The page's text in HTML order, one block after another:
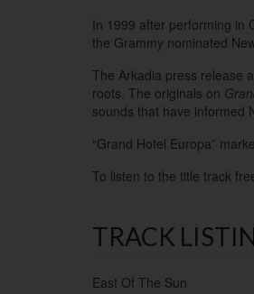
In 1999 after performing in
the Grammy nominated
The Arkadia press release
roots. The originals on
sounds that have informed
“Grand Hotel Europa”
To listen to the title track
TRACK
East Of The Sun